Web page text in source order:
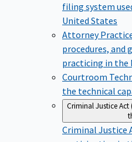
filing system
United States
Attorney
procedures, and
practicing in
Courtroom
the technical
Criminal Justice Act
Criminal Justice